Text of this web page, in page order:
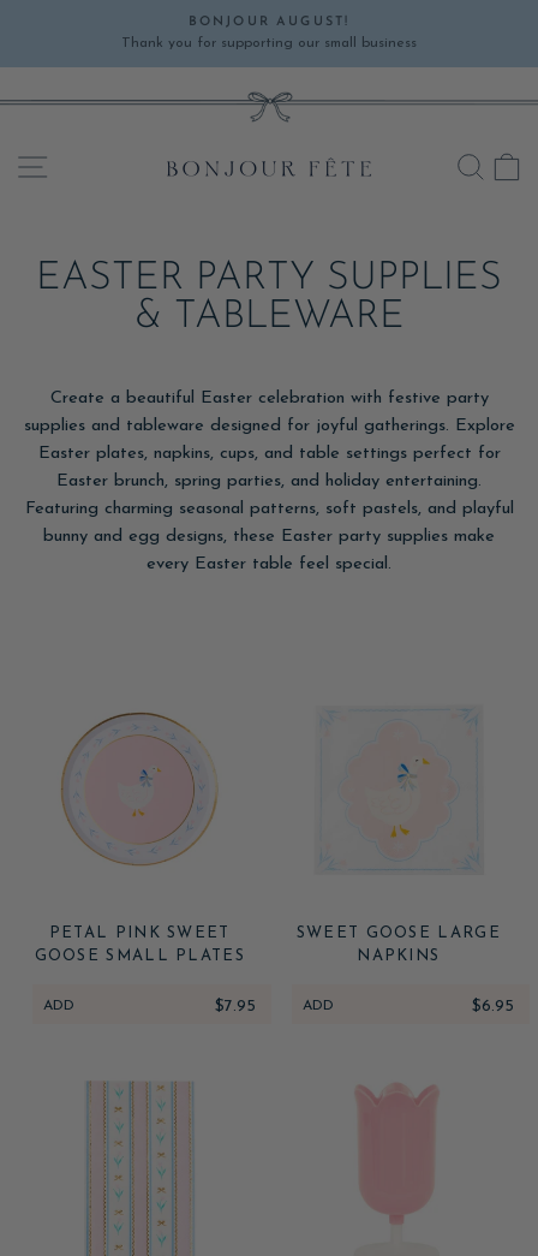
content
Pause
BONJOUR AUGUST!
Thank you for supporting our small business
SITE NAVIGATION
EASTER PARTY SUPPLIES
& TABLEWARE
Create a beautiful Easter celebration with festive party
supplies and tableware designed for joyful gatherings. Explore
Easter plates, napkins, cups, and table settings perfect for
Easter brunch, spring parties, and holiday entertaining.
Featuring charming seasonal patterns, soft pastels, and playful
bunny and egg designs, these Easter party supplies make
every Easter table feel special.
PETAL PINK SWEET
GOOSE SMALL PLATES
ADD $7.95
SWEET GOOSE LARGE
NAPKINS
ADD $6.95